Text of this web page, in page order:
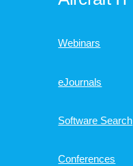
Webinars
eJournals
Software Search
Conferences